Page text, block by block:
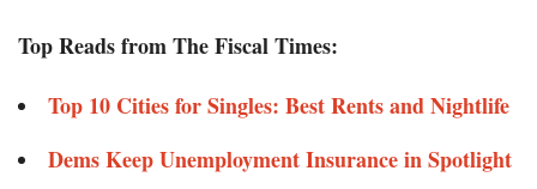
Top Reads from The Fiscal Times:
Top 10 Cities for Singles: Best Rents and Nightlife
Dems Keep Unemployment Insurance in Spotlight